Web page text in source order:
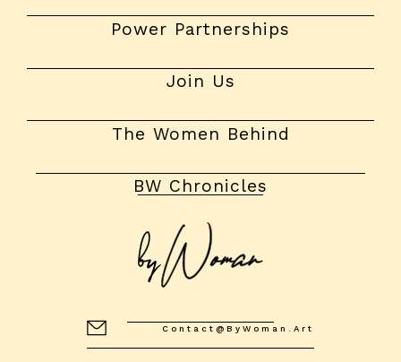
Power Partnerships
Join Us
The Women Behind
BW Chronicles
Contact@byWoman.art